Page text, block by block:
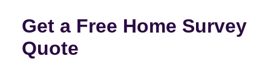
Get a Free Home Survey
Quote